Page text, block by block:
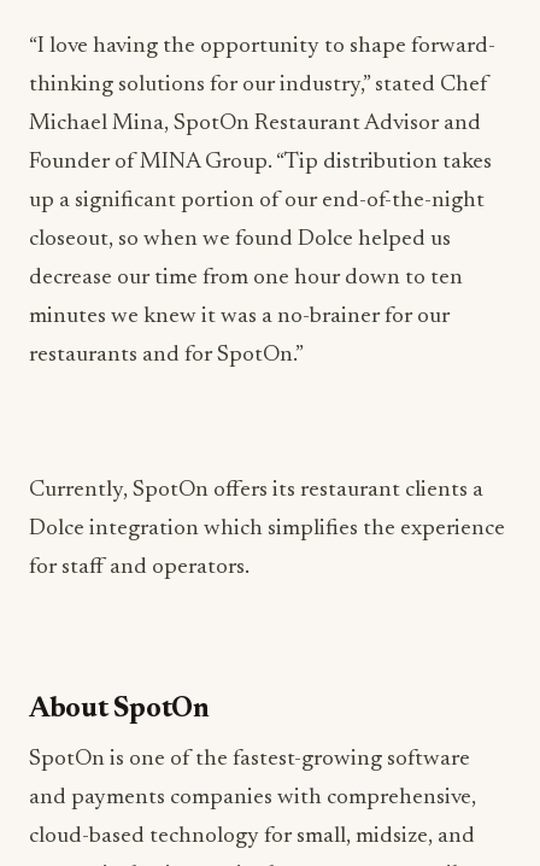
Michael Mina, SpotOn Restaurant Advisor and
Founder of MINA Group. “Tip distribution takes
up a significant portion of our end-of-the-night
closeout, so when we found Dolce helped us
decrease our time from one hour down to ten
minutes we knew it was a no-brainer for our
for staff and operators.
SpotOn is one of the fastest-growing software
cloud-based technology for small, midsize, and
enterprise businesses in the restaurant, retail,
sports, education, and entertainment space.